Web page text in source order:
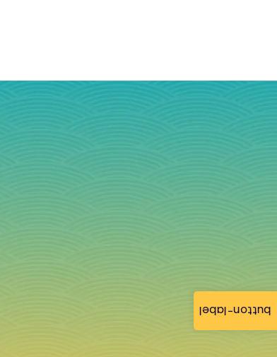
button-label